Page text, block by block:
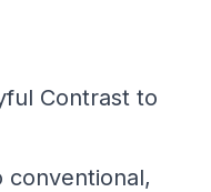
Contrast to